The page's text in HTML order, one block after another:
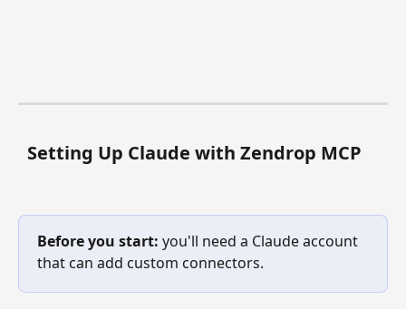
Setting Up Claude with Zendrop MCP
Before you start: you'll need a Claude account
that can add custom connectors.